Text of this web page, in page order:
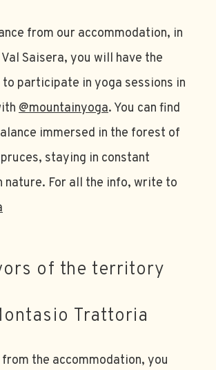
from our accommodation, in
Saisera, you will have the
participate in yoga sessions in
@mountainyoga. You can find
immersed in the forest of
staying in constant
nature. For all the info, write to
of the territory
Trattoria
the accommodation, you